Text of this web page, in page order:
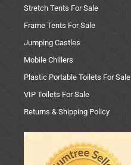
Stretch Tents For Sale
Frame Tents For Sale
Jumping Castles
Mobile Chillers
Plastic Portable Toilets For Sale
VIP Toilets For Sale
Returns & Shipping Policy